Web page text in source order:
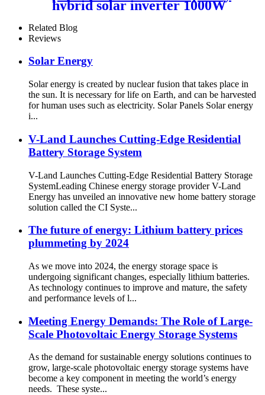
hybrid solar inverter 1000W
2000W 12V 24V home use
solar inverter
Related Blog
Reviews
Solar Energy
Solar energy is created by nuclear fusion that takes place in
the sun. It is necessary for life on Earth, and can be harvested
for human uses such as electricity. Solar Panels Solar energy
i...
V-Land Launches Cutting-Edge Residential
Battery Storage System
V-Land Launches Cutting-Edge Residential Battery Storage
SystemLeading Chinese energy storage provider V-Land
Energy has unveiled an innovative new home battery storage
solution called the CI Syste...
The future of energy: Lithium battery prices
plummeting by 2024
As we move into 2024, the energy storage space is
undergoing significant changes, especially lithium batteries.
As technology continues to improve and mature, the safety
and performance levels of l...
Meeting Energy Demands: The Role of Large-
Scale Photovoltaic Energy Storage Systems
As the demand for sustainable energy solutions continues to
grow, large-scale photovoltaic energy storage systems have
become a key component in meeting the world’s energy
needs. These syste...